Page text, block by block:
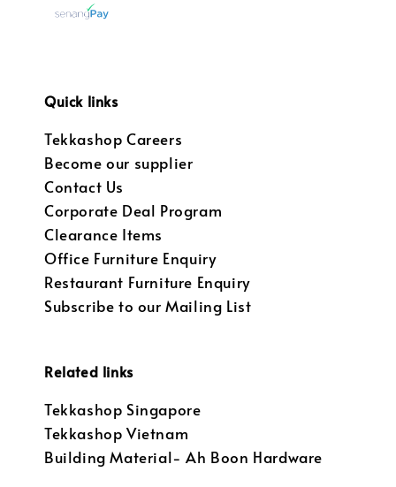
Quick links
Tekkashop Careers
Become our supplier
Contact Us
Corporate Deal Program
Clearance Items
Office Furniture Enquiry
Restaurant Furniture Enquiry
Subscribe to our Mailing List
Related links
Tekkashop Singapore
Tekkashop Vietnam
Building Material- Ah Boon Hardware